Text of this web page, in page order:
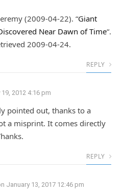
(2009-04-22). “Giant
Near Dawn of Time“.
2009-04-24.
REPLY
19, 2012 4:16 pm
pointed out, thanks to a
a misprint. It comes directly
REPLY
January 13, 2017 12:46 pm